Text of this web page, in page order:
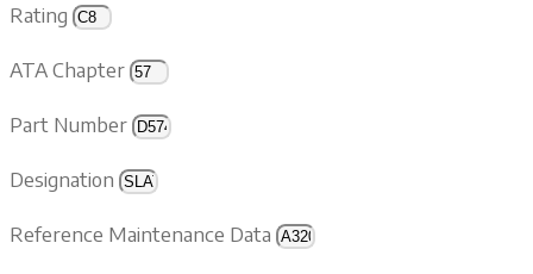
Rating
ATA Chapter
Part Number
Designation
Reference Maintenance Data